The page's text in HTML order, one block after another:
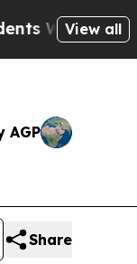
ofView all
AGP
Share